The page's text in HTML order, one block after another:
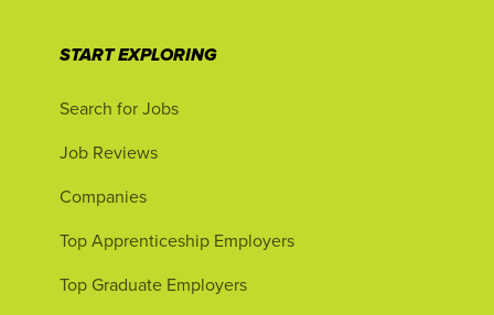
START EXPLORING
Search for Jobs
Job Reviews
Companies
Top Apprenticeship Employers
Top Graduate Employers